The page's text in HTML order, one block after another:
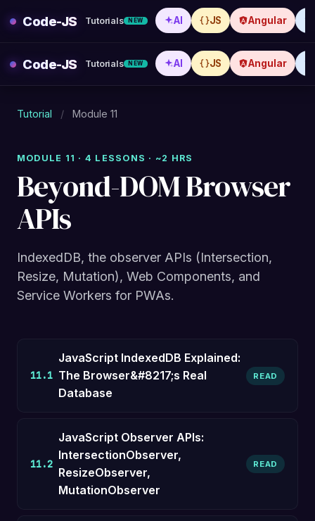
Code-JS Tutorials NEW AI JS Angular
Code-JS Tutorials NEW AI JS Angular
Tutorial / Module 11
MODULE 11 · 4 LESSONS · ~2 HRS
Beyond-DOM Browser
APIs
IndexedDB, the observer APIs (Intersection,
Resize, Mutation), Web Components, and
Service Workers for PWAs.
11.1
JavaScript IndexedDB Explained:
The Browser&#8217;s Real
Database
READ
11.2
JavaScript Observer APIs:
IntersectionObserver,
ResizeObserver,
MutationObserver
READ